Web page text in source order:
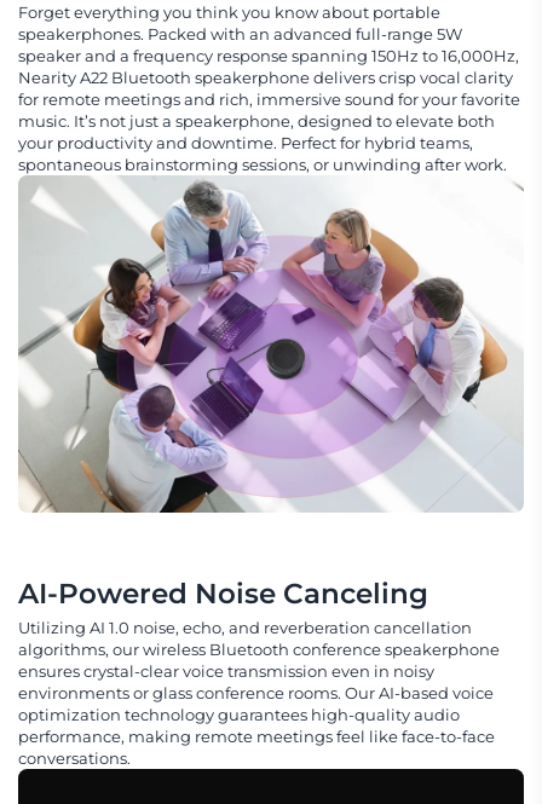
Forget everything you think you know about portable
speakerphones. Packed with an advanced full-range 5W
speaker and a frequency response spanning 150Hz to 16,000Hz,
Nearity A22 Bluetooth speakerphone delivers crisp vocal clarity
for remote meetings and rich, immersive sound for your favorite
music. It’s not just a speakerphone, designed to elevate both
your productivity and downtime. Perfect for hybrid teams,
spontaneous brainstorming sessions, or unwinding after work.
AI-Powered Noise Canceling
Utilizing AI 1.0 noise, echo, and reverberation cancellation
algorithms, our wireless Bluetooth conference speakerphone
ensures crystal-clear voice transmission even in noisy
environments or glass conference rooms. Our AI-based voice
optimization technology guarantees high-quality audio
performance, making remote meetings feel like face-to-face
conversations.